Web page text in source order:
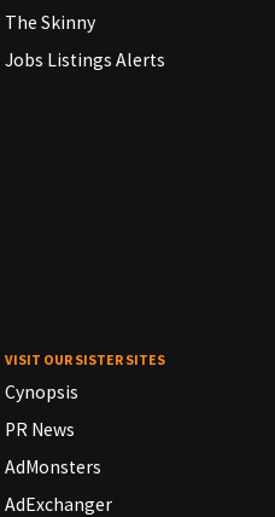
The Skinny
Jobs Listings Alerts
VISIT OUR SISTER SITES
Cynopsis
PR News
AdMonsters
AdExchanger